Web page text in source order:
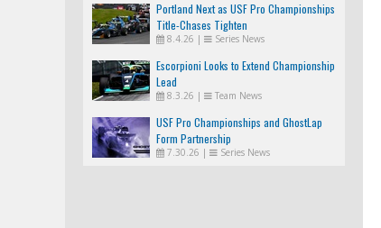
Portland Next as USF Pro Championships
Title-Chases Tighten
8.4.26 | Series News
Escorpioni Looks to Extend Championship
Lead
8.3.26 | Team News
USF Pro Championships and GhostLap
Form Partnership
7.30.26 | Series News